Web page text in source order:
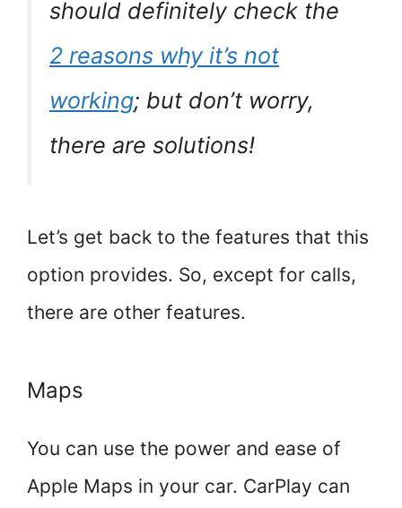
should definitely check the
2 reasons why it’s not
working; but don’t worry,
there are solutions!
Let’s get back to the features that this
option provides. So, except for calls,
there are other features.
Maps
You can use the power and ease of
Apple Maps in your car. CarPlay can